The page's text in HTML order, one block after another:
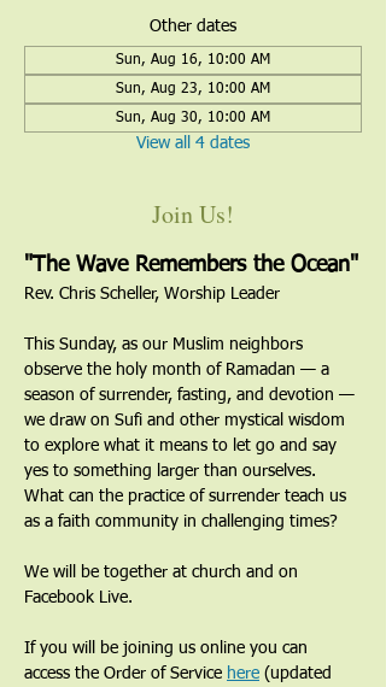
Other dates
Sun, Aug 16, 10:00 AM
Sun, Aug 23, 10:00 AM
Sun, Aug 30, 10:00 AM
View all 4 dates
Join Us!
"The Wave Remembers the Ocean"
Rev. Chris Scheller, Worship Leader
This Sunday, as our Muslim neighbors
observe the holy month of Ramadan — a
season of surrender, fasting, and devotion —
we draw on Sufi and other mystical wisdom
to explore what it means to let go and say
yes to something larger than ourselves.
What can the practice of surrender teach us
as a faith community in challenging times?
We will be together at church and on
Facebook Live.
If you will be joining us online you can
access the Order of Service here (updated